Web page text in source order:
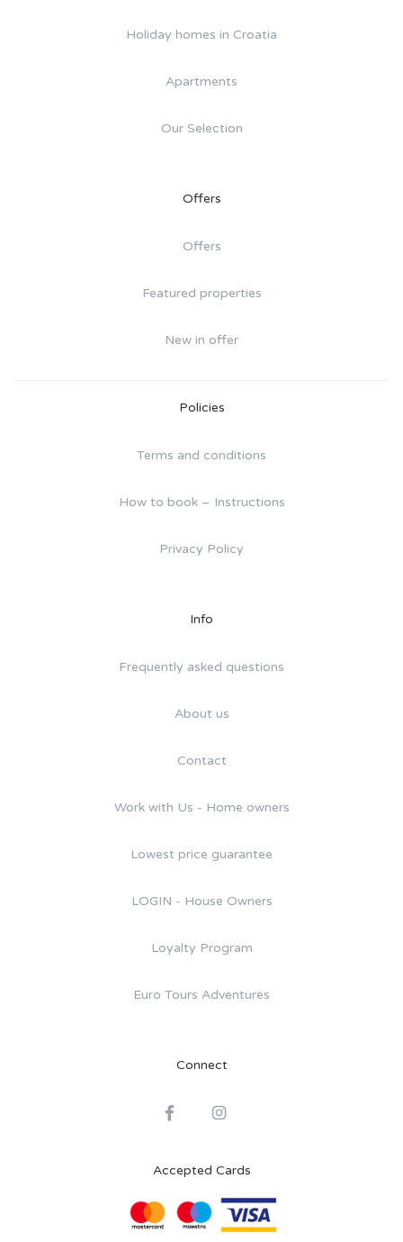
Holiday homes in Croatia
Apartments
Our Selection
Offers
Offers
Featured properties
New in offer
Policies
Terms and conditions
How to book – Instructions
Privacy Policy
Info
Frequently asked questions
About us
Contact
Work with Us - Home owners
Lowest price guarantee
LOGIN - House Owners
Loyalty Program
Euro Tours Adventures
Connect
Accepted Cards